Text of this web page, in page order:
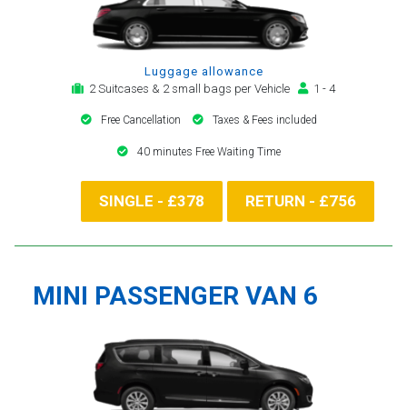
Luggage allowance
2 Suitcases & 2 small bags per Vehicle
1 - 4
Free Cancellation Taxes & Fees included
40 minutes Free Waiting Time
SINGLE - £378 RETURN - £756
MINI PASSENGER VAN 6